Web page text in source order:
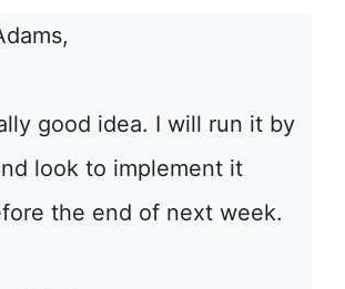
good idea. I will run it by
look to implement it
the end of next week.